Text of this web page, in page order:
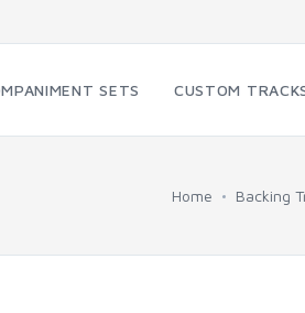
SETS CUSTOM
Home Backing